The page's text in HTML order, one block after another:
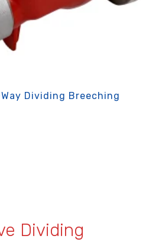
Dividing Breeching
Dividing